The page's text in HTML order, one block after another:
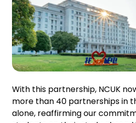
With this partnership, NCUK
more than 40 partnerships in
alone, reaffirming our